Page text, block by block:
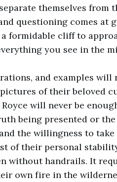
themselves from
questioning comes at
formidable cliff to
you see in the
and examples will
pictures of their beloved
will never be
being presented or
the willingness to take
of their personal
without handrails. It
own fire in the